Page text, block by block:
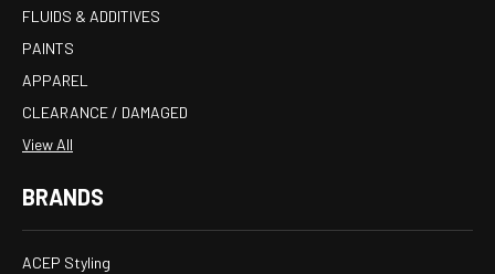
FLUIDS & ADDITIVES
PAINTS
APPAREL
CLEARANCE / DAMAGED
View All
BRANDS
ACEP Styling